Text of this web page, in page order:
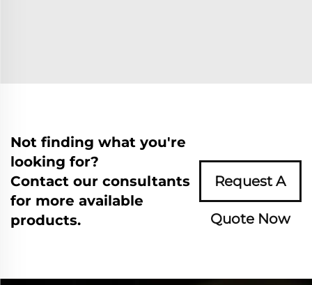
Not finding what you're
looking for?
Contact our consultants
for more available
products.
Request A
Quote Now